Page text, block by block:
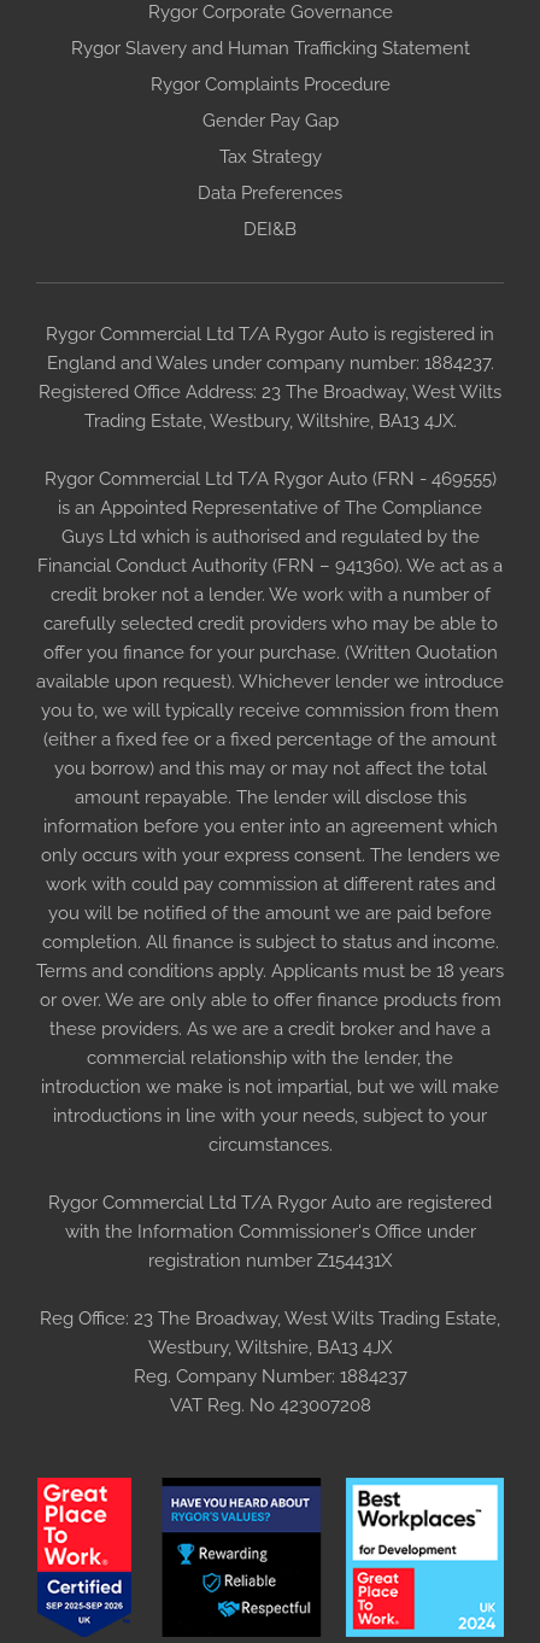
Rygor Corporate Governance
Rygor Slavery and Human Trafficking Statement
Rygor Complaints Procedure
Gender Pay Gap
Tax Strategy
Data Preferences
DEI&B
Rygor Commercial Ltd T/A Rygor Auto is registered in
England and Wales under company number: 1884237.
Registered Office Address: 23 The Broadway, West Wilts
Trading Estate, Westbury, Wiltshire, BA13 4JX.
Rygor Commercial Ltd T/A Rygor Auto (FRN - 469555)
is an Appointed Representative of The Compliance
Guys Ltd which is authorised and regulated by the
Financial Conduct Authority (FRN – 941360). We act as a
credit broker not a lender. We work with a number of
carefully selected credit providers who may be able to
offer you finance for your purchase. (Written Quotation
available upon request). Whichever lender we introduce
you to, we will typically receive commission from them
(either a fixed fee or a fixed percentage of the amount
you borrow) and this may or may not affect the total
amount repayable. The lender will disclose this
information before you enter into an agreement which
only occurs with your express consent. The lenders we
work with could pay commission at different rates and
you will be notified of the amount we are paid before
completion. All finance is subject to status and income.
Terms and conditions apply. Applicants must be 18 years
or over. We are only able to offer finance products from
these providers. As we are a credit broker and have a
commercial relationship with the lender, the
introduction we make is not impartial, but we will make
introductions in line with your needs, subject to your
circumstances.
Rygor Commercial Ltd T/A Rygor Auto are registered
with the Information Commissioner's Office under
registration number Z154431X
Reg Office: 23 The Broadway, West Wilts Trading Estate,
Westbury, Wiltshire, BA13 4JX
Reg. Company Number: 1884237
VAT Reg. No423007208